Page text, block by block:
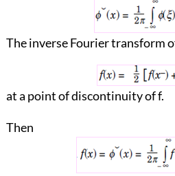
The inverse Fourier transform
at a point of discontinuity of f.
Then